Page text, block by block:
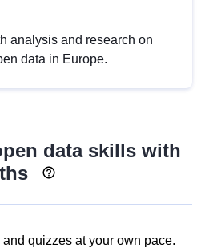
analysis and research on
data in Europe.
data skills with
quizzes at your own pace.